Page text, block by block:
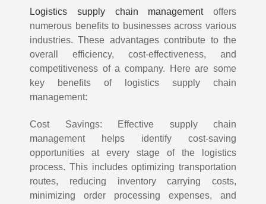
Logistics supply chain managementoffers
numerous benefits to businesses across various
industries. These advantages contribute to the
overall efficiency, cost-effectiveness, and
competitiveness of a company. Here are some
key benefits of logistics supply chain
management:
Cost Savings: Effective supply chain
management helps identify cost-saving
opportunities at every stage of the logistics
process. This includes optimizing transportation
routes, reducing inventory carrying costs,
minimizing order processing expenses, and